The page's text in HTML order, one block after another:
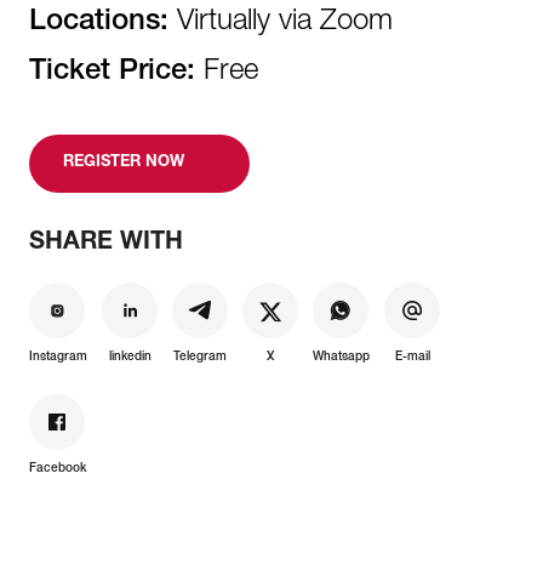
Locations: Virtually via Zoom
Ticket Price: Free
REGISTER NOW
SHARE WITH
Instagram linkedin Telegram X Whatsapp E-mail
Facebook